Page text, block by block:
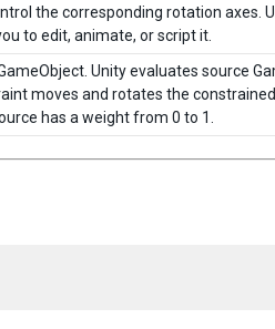
the corresponding rotation axes.
to edit, animate, or script it.
Unity evaluates source
moves and rotates the
has a weight from 0 to 1.